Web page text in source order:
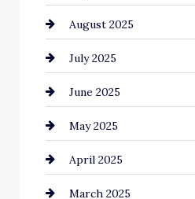
Car Dealerships
Car Rental Agency
Careers and Recruitment
Carpet Cleaning
Casino
Catering
August 2025
July 2025
June 2025
May 2025
April 2025
March 2025